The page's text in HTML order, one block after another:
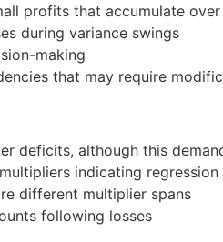
profits that accumulate
during variance swings
making
that may require
deficits, although this
indicating regression
different multiplier spans
following losses